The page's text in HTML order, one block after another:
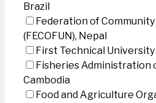
Brazil
Federation of
(FECOFUN), Nepal
First Technical University
Fisheries Administration
Cambodia
Food and Agriculture